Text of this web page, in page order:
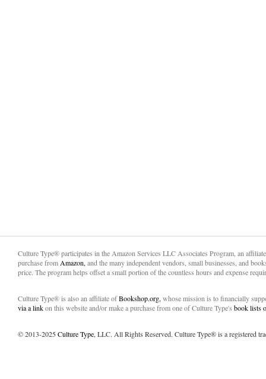
Culture Type® participates in the Amazon Services LLC Associates Program, an
purchase from Amazon, and the many independent vendors, small businesses, and
price. The program helps offset a small portion of the countless hours and expense
Culture Type® is also an affiliate ofBookshop.org, whose mission is to financially
via a linkon this website and/or make a purchase from one of Culture Type's book lists
© 2013-2025Culture Type, LLC. All Rights Reserved. Culture Type® is a registered